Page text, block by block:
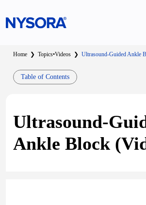
Home ❯ Topics•Videos ❯ Ultrasound-Guided Ankle
Table of Contents
Ultrasound-
Ankle Block